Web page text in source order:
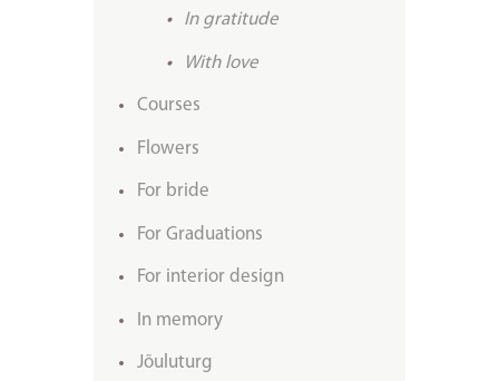
In gratitude
With love
Courses
Flowers
For bride
For Graduations
For interior design
In memory
Jõuluturg